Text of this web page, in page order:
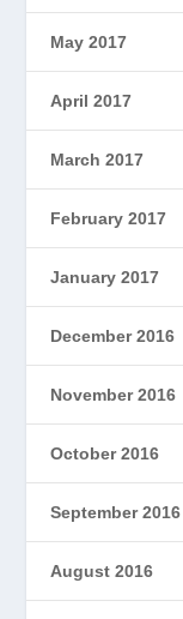
May 2017
April 2017
March 2017
February 2017
January 2017
December 2016
November 2016
October 2016
September 2016
August 2016